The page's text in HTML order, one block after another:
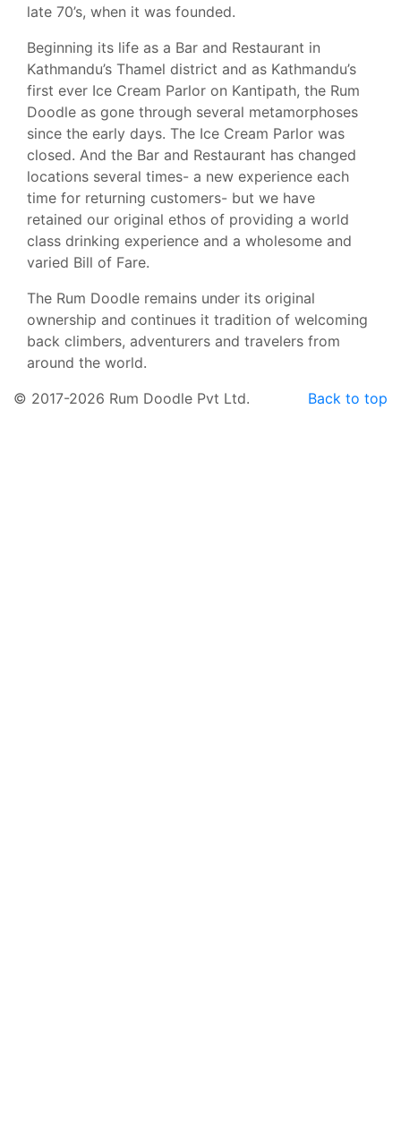
late 70’s, when it was founded.
Beginning its life as a Bar and Restaurant in
Kathmandu’s Thamel district and as Kathmandu’s
first ever Ice Cream Parlor on Kantipath, the Rum
Doodle as gone through several metamorphoses
since the early days. The Ice Cream Parlor was
closed. And the Bar and Restaurant has changed
locations several times- a new experience each
time for returning customers- but we have
retained our original ethos of providing a world
class drinking experience and a wholesome and
varied Bill of Fare.
The Rum Doodle remains under its original
ownership and continues it tradition of welcoming
back climbers, adventurers and travelers from
around the world.
Back to top
© 2017-2026 Rum Doodle Pvt Ltd.